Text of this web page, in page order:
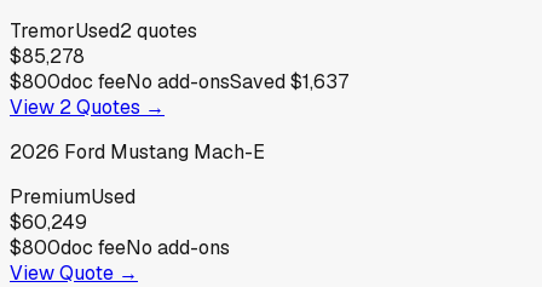
TremorUsed2quotes
$85,278
$800doc feeNo add-onsSaved$1,637
View 2Quotes →
2026 Ford Mustang Mach-E
PremiumUsed
$60,249
$800doc feeNo add-ons
View Quote →